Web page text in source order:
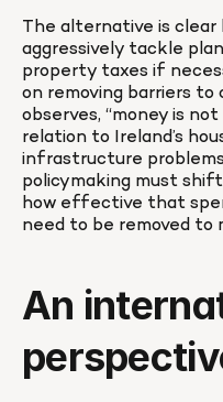
The alternative is clear
aggressively tackle
property taxes if
on removing barriers
observes, “money is
relation to Ireland’s
infrastructure
policymaking must
how effective that
need to be removed to
An